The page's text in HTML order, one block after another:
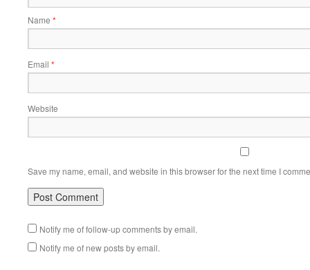
Name *
Email *
Website
Save my name, email, and website in this browser for the next time I
Notify me of follow-up comments by email.
Notify me of new posts by email.